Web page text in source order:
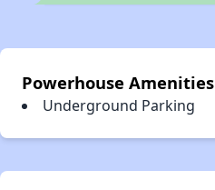
Powerhouse Amenities
Underground Parking